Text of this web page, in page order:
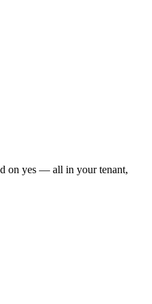
on yes — all in your tenant,